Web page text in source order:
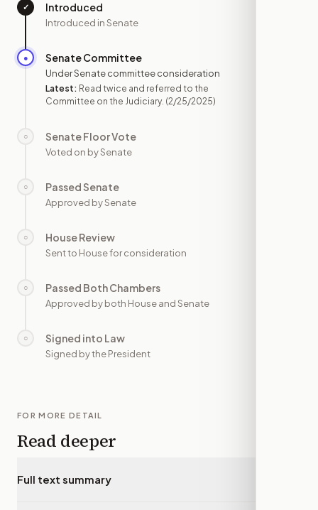
✓ Introduced
Introduced in Senate
● Senate Committee
Under Senate committee consideration
Latest: Read twice and referred to the
Committee on the Judiciary. (2/25/2025)
○ Senate Floor Vote
Voted on by Senate
○ Passed Senate
Approved by Senate
○ House Review
Sent to House for consideration
○ Passed Both Chambers
Approved by both House and Senate
○ Signed into Law
Signed by the President
FOR MORE DETAIL
Read deeper
Full text summary